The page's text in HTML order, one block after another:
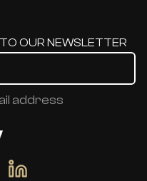
OUR NEWSLETTER
address